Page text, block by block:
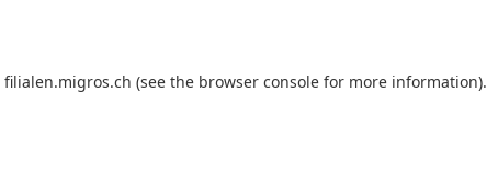
filialen.migros.ch (see the browser console for more information).